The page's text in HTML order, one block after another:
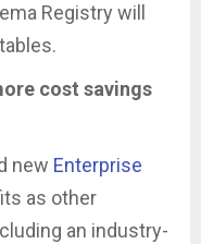
Registry will
cost savings
new Enterprise
as other
an industry-